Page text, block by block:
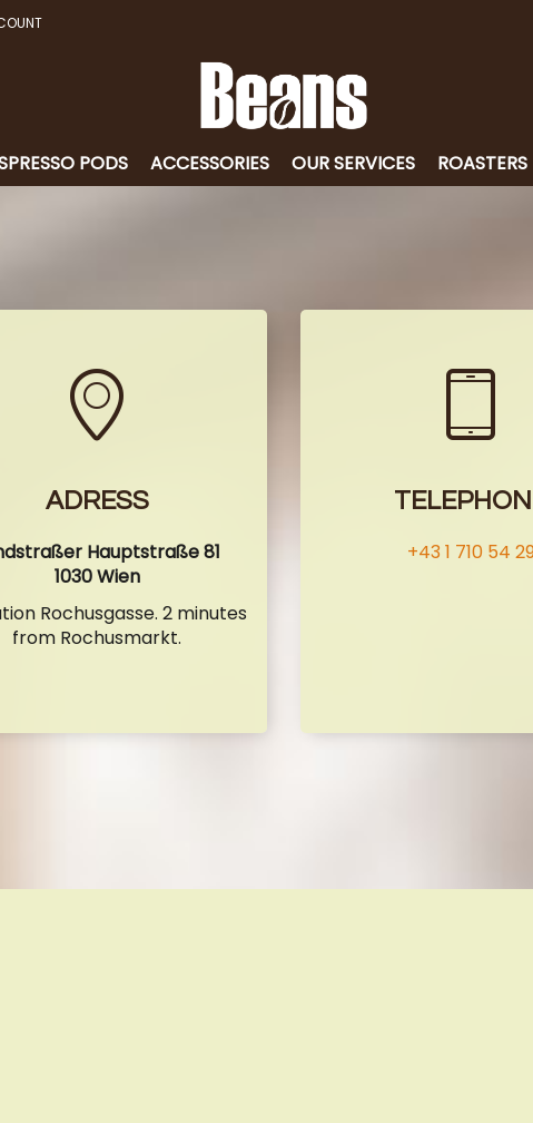
PODS ACCESSORIES OUR SERVICES ROASTERS
ADRESS
Hauptstraße 81
1030 Wien
Rochusgasse. 2 minutes
from Rochusmarkt.
+43 1 710 54